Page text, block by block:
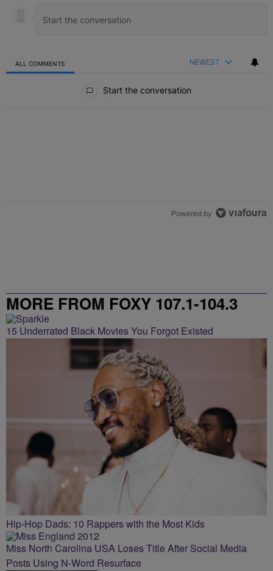
ALL COMMENTS NEWEST
Start the conversation
Powered by
MORE FROM FOXY 107.1-104.3
15 Underrated Black Movies You Forgot Existed
Hip-Hop Dads: 10 Rappers with the Most Kids
Miss North Carolina USA Loses Title After Social Media
Posts Using N-Word Resurface